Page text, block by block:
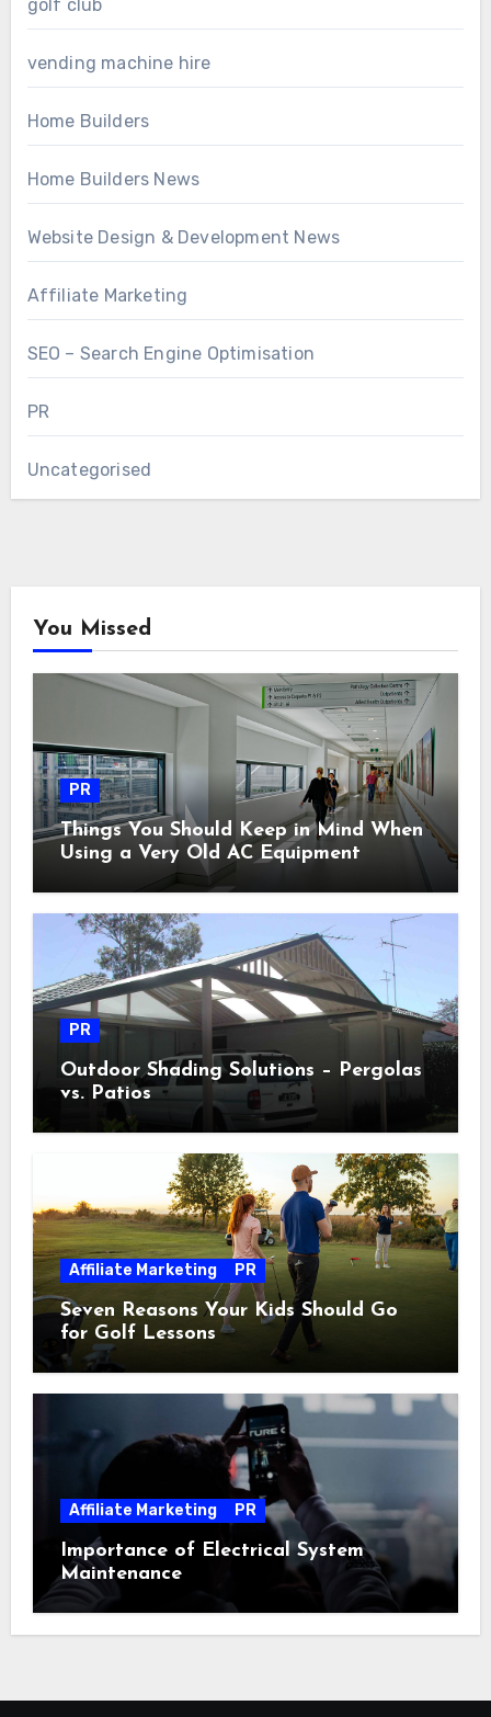
golf club
vending machine hire
Home Builders
Home Builders News
Website Design & Development News
Affiliate Marketing
SEO – Search Engine Optimisation
PR
Uncategorised
You Missed
PR
Things You Should Keep in Mind When
Using a Very Old AC Equipment
PR
Outdoor Shading Solutions – Pergolas
vs. Patios
Affiliate Marketing PR
Seven Reasons Your Kids Should Go
for Golf Lessons
Affiliate Marketing PR
Importance of Electrical System
Maintenance